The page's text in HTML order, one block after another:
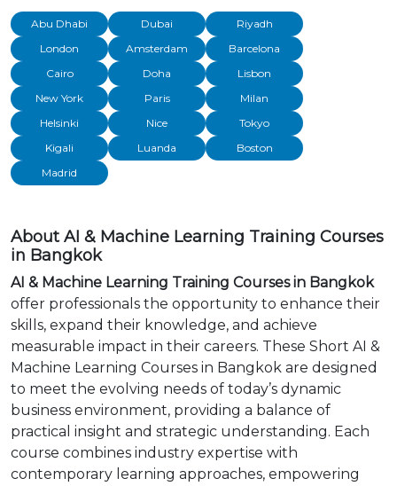
Abu Dhabi Dubai
Riyadh
London
Amsterdam
Barcelona
Cairo
Doha
Lisbon
New York
Paris
Milan
Helsinki
Nice
Tokyo
Kigali
Luanda
Boston
Madrid
About AI & Machine Learning Training Courses
in Bangkok
AI & Machine Learning Training Courses in Bangkok
offer professionals the opportunity to enhance their
skills, expand their knowledge, and achieve
measurable impact in their careers. These Short AI &
Machine Learning Courses in Bangkok are designed
to meet the evolving needs of today’s dynamic
business environment, providing a balance of
practical insight and strategic understanding. Each
course combines industry expertise with
contemporary learning approaches, empowering